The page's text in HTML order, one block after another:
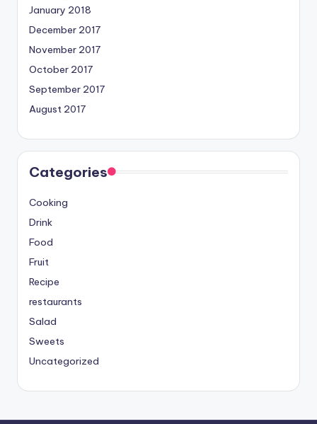
January 2018
December 2017
November 2017
October 2017
September 2017
August 2017
Categories
Cooking
Drink
Food
Fruit
Recipe
restaurants
Salad
Sweets
Uncategorized